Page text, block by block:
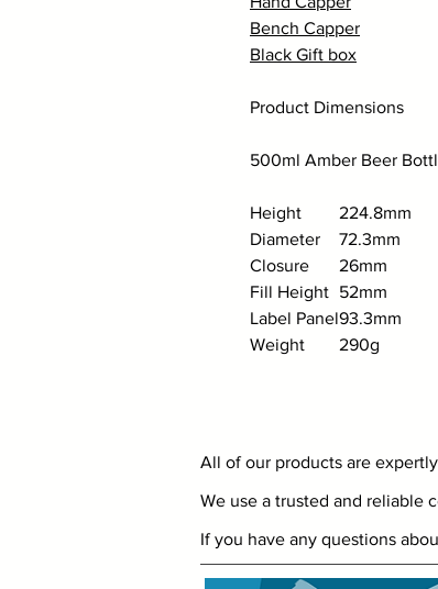
Bench Capper
Black Gift box
Product Dimensions
500ml Amber Beer
Height
224.8mm
Diameter
72.3mm
Closure
26mm
Fill Height 52mm
Label Panel93.3mm
Weight
290g
All of our products are
We use a trusted and reliable
If you have any questions